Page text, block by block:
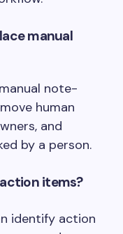
manual
note-
human
and
by a person.
items?
identify action